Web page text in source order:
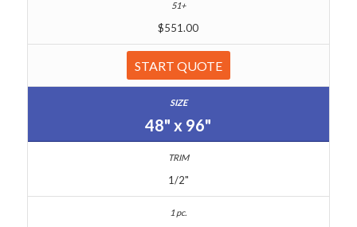
$551.00
START QUOTE
48" x 96"
1/2"